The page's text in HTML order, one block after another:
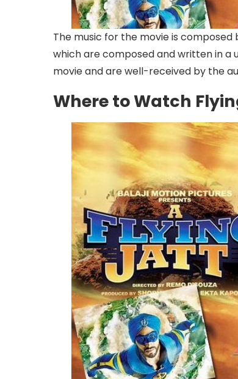
The music for the movie is composed
which are composed and written in a
movie and are well-received by the
Where to Watch